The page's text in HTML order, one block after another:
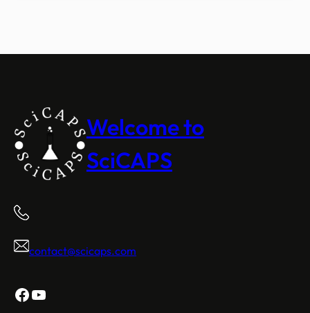
Welcome to
SciCAPS
contact@scicaps.com
Facebook
YouTube